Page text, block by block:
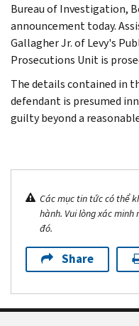
Bureau of Investigation,
announcement today.
Gallagher Jr. of Levy's
Prosecutions Unit is
The details contained in
defendant is presumed
guilty beyond a
Các mục tin tức có thể
hành. Vui lòng xác
đó.
Share